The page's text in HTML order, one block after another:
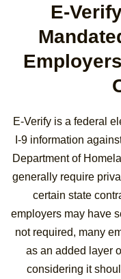
E-
E-Verify is a federal
I-9 information
Department of
generally require
certain state
employers may have
not required, many
as an added layer
considering it